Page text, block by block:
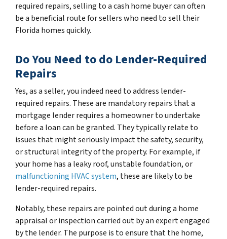
required repairs, selling to a cash home buyer can often
be a beneficial route for sellers who need to sell their
Florida homes quickly.
Do You Need to do Lender-Required
Repairs
Yes, as a seller, you indeed need to address lender-
required repairs. These are mandatory repairs that a
mortgage lender requires a homeowner to undertake
before a loan can be granted. They typically relate to
issues that might seriously impact the safety, security,
or structural integrity of the property. For example, if
your home has a leaky roof, unstable foundation, or
malfunctioning HVAC system, these are likely to be
lender-required repairs.
Notably, these repairs are pointed out during a home
appraisal or inspection carried out by an expert engaged
by the lender. The purpose is to ensure that the home,